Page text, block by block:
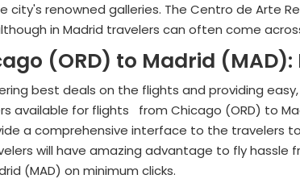
city's renowned galleries. The Centro de Arte
in Madrid travelers can often come
(ORD) to Madrid
best deals on the flights and providing
available for flights from Chicago (ORD) to
a comprehensive interface to the travelers
will have amazing advantage to fly
(MAD) on minimum clicks.